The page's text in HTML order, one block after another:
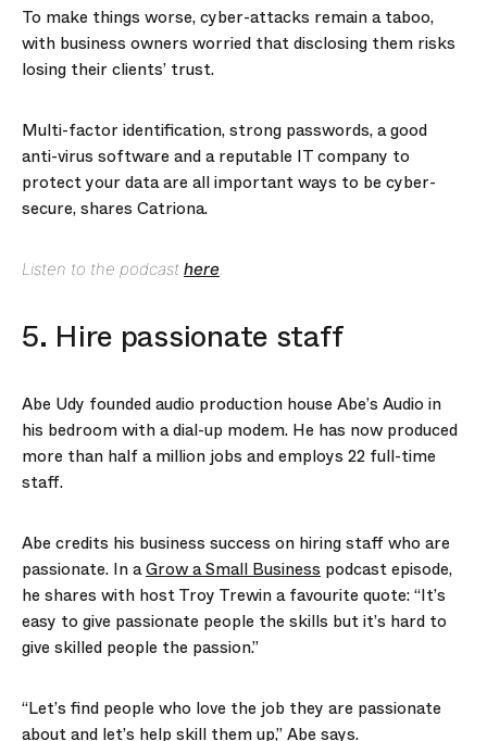
To make things worse, cyber-attacks remain a taboo,
with business owners worried that disclosing them risks
losing their clients’ trust.
Multi-factor identification, strong passwords, a good
anti-virus software and a reputable IT company to
protect your data are all important ways to be cyber-
secure, shares Catriona.
Listen to the podcast here.
5. Hire passionate staff
Abe Udy founded audio production house Abe’s Audio in
his bedroom with a dial-up modem. He has now produced
more than half a million jobs and employs 22 full-time
staff.
Abe credits his business success on hiring staff who are
passionate. In aGrow a Small Business podcast episode,
he shares with host Troy Trewin a favourite quote: “It’s
easy to give passionate people the skills but it’s hard to
give skilled people the passion.”
“Let’s find people who love the job they are passionate
about and let’s help skill them up,” Abe says.